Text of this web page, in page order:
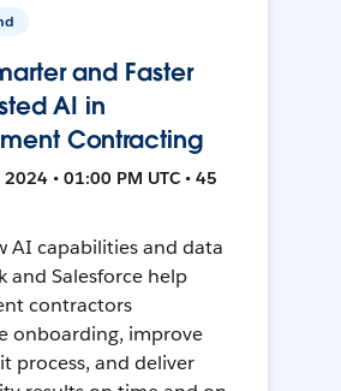
and Faster
AI in
Contracting
• 01:00 PM UTC • 45
AI capabilities and data
and Salesforce help
contractors
onboarding, improve
process, and deliver